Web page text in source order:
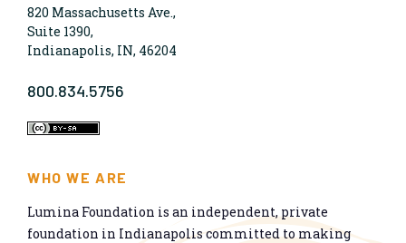
820 Massachusetts Ave.,
Suite 1390,
Indianapolis, IN, 46204
800.834.5756
WHO WE ARE
Lumina Foundation is an independent, private
foundation in Indianapolis committed to making